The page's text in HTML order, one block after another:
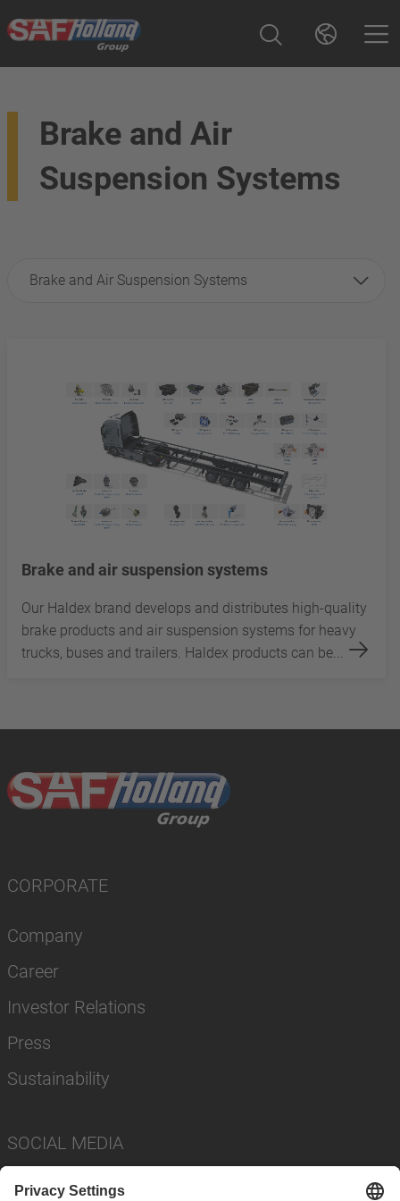
Brake and Air
Suspension Systems
Brake and Air Suspension Systems
Brake and air suspension systems
Our Haldex brand develops and distributes high-quality
brake products and air suspension systems for heavy
trucks, buses and trailers. Haldex products can be...
CORPORATE
Company
Career
Investor Relations
Press
Sustainability
SOCIAL MEDIA